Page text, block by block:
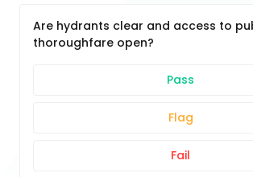
Are hydrants clear and access to
thoroughfare open?
Pass
Flag
Fail